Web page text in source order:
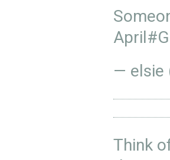
April
— elsie
Think